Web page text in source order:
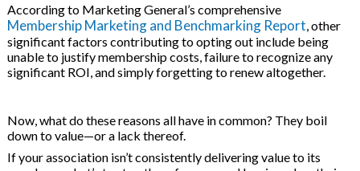
Development
According to Marketing General’s comprehensive
Membership Marketing and Benchmarking Report, other
significant factors contributing to opting out include being
unable to justify membership costs, failure to recognize any
significant ROI, and simply forgetting to renew altogether.
Now, what do these reasons all have in common? They boil
down to value—or a lack thereof.
If your association isn’t consistently delivering value to its